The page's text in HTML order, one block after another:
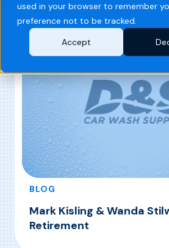
used in your browser to remember
preference not to be tracked.
Accept
BLOG
Mark Kisling & Wanda
Retirement